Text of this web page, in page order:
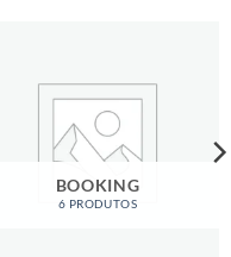
BOOKING
6 PRODUTOS